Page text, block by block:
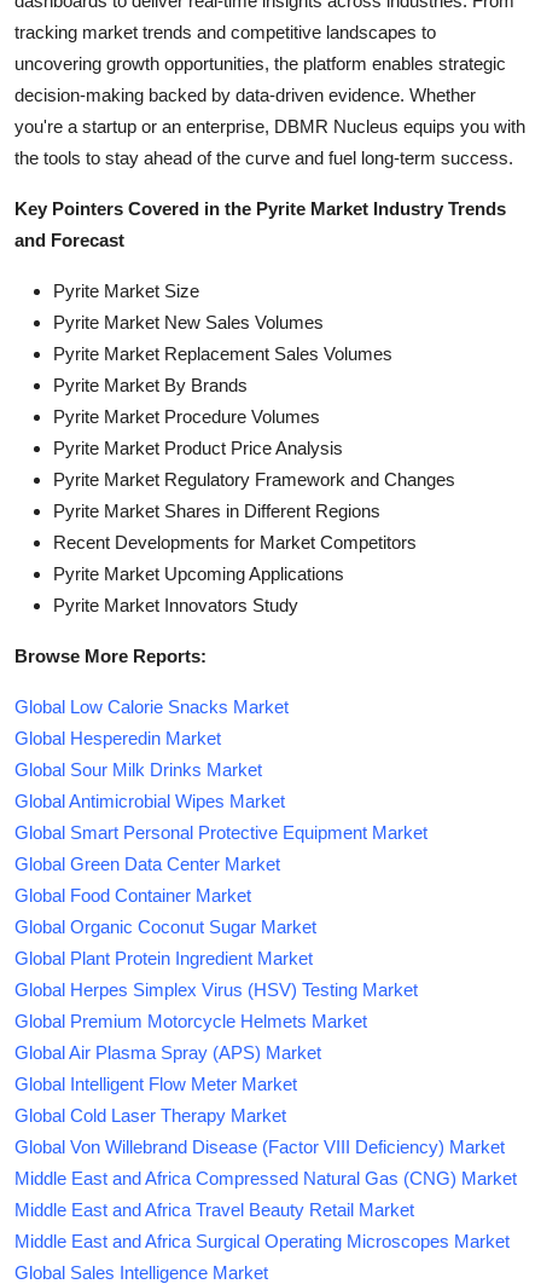
tracking market trends and competitive landscapes to
uncovering growth opportunities, the platform enables strategic
decision-making backed by data-driven evidence. Whether
you're a startup or an enterprise, DBMR Nucleus equips you with
the tools to stay ahead of the curve and fuel long-term success.
Key Pointers Covered in the Pyrite Market Industry Trends
and Forecast
Pyrite Market Size
Pyrite Market New Sales Volumes
Pyrite Market Replacement Sales Volumes
Pyrite Market By Brands
Pyrite Market Procedure Volumes
Pyrite Market Product Price Analysis
Pyrite Market Regulatory Framework and Changes
Pyrite Market Shares in Different Regions
Recent Developments for Market Competitors
Pyrite Market Upcoming Applications
Pyrite Market Innovators Study
Browse More Reports:
Global Low Calorie Snacks Market
Global Hesperedin Market
Global Sour Milk Drinks Market
Global Antimicrobial Wipes Market
Global Smart Personal Protective Equipment Market
Global Green Data Center Market
Global Food Container Market
Global Organic Coconut Sugar Market
Global Plant Protein Ingredient Market
Global Herpes Simplex Virus (HSV) Testing Market
Global Premium Motorcycle Helmets Market
Global Air Plasma Spray (APS) Market
Global Intelligent Flow Meter Market
Global Cold Laser Therapy Market
Global Von Willebrand Disease (Factor VIII Deficiency) Market
Middle East and Africa Compressed Natural Gas (CNG) Market
Middle East and Africa Travel Beauty Retail Market
Middle East and Africa Surgical Operating Microscopes Market
Global Sales Intelligence Market